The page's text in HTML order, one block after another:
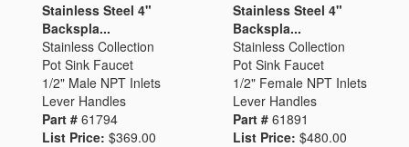
Stainless Steel 4"
Backspla...
Stainless Collection
Pot Sink Faucet
1/2" Male NPT Inlets
Lever Handles
Part # 61794
List Price: $369.00
Stainless Steel 4"
Backspla...
Stainless Collection
Pot Sink Faucet
1/2" Female NPT Inlets
Lever Handles
Part # 61891
List Price: $480.00